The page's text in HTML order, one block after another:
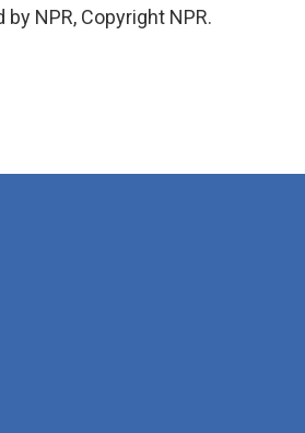
NPR, Copyright NPR.